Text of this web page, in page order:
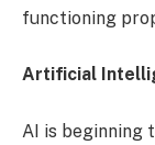
functioning
Artificial
AI is beginning